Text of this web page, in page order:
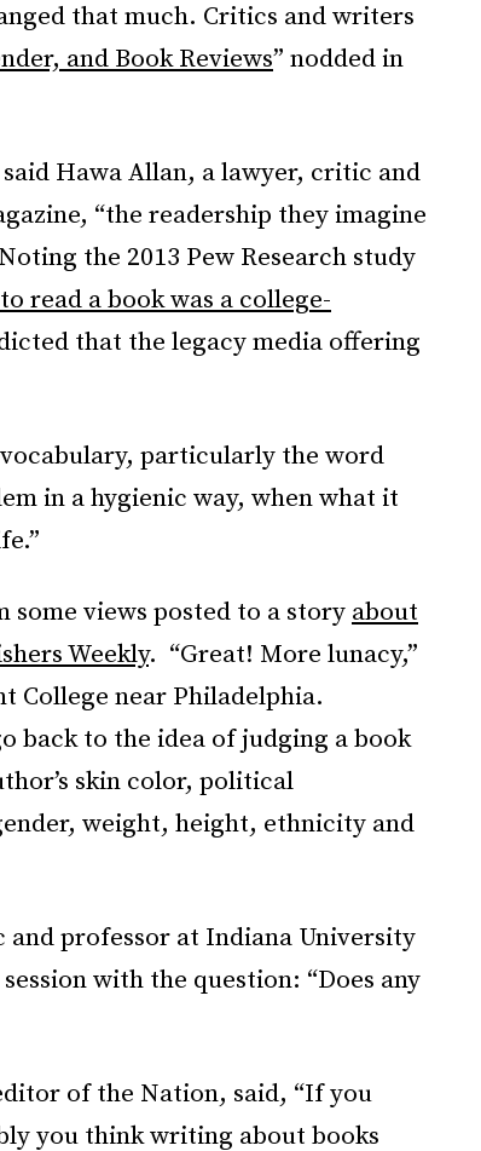
that much. Critics and writers
and Book Reviews” nodded in
Hawa Allan, a lawyer, critic and
“the readership they imagine
the 2013 Pew Research study
read a book was a college-
that the legacy media offering
particularly the word
in a hygienic way, when what it
some views posted to a story about
Weekly. “Great! More lunacy,”
College near Philadelphia.
back to the idea of judging a book
skin color, political
weight, height, ethnicity and
professor at Indiana University
with the question: “Does any
of the Nation, said, “If you
you think writing about books